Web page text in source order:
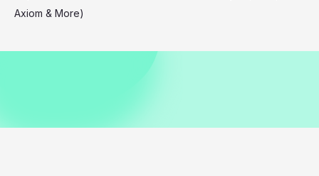
Axiom & More)